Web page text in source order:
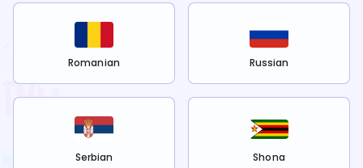
Romanian Russian
Serbian Shona